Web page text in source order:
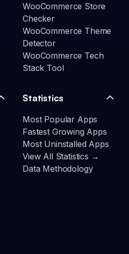
WooCommerce Store
Checker
WooCommerce Theme
Detector
WooCommerce Tech
Stack Tool
Statistics
Most Popular Apps
Fastest Growing Apps
Most Uninstalled Apps
View All Statistics →
Data Methodology